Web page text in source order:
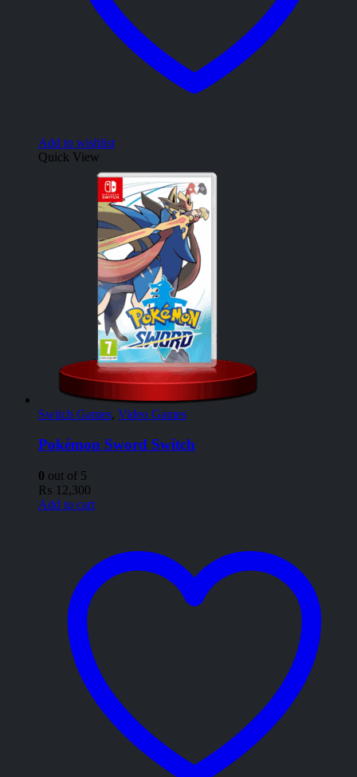
Add to wishlist
Quick View
Switch Games, Video Games
Pokémon Sword Switch
0 out of 5
₨ 12,300
Add to cart